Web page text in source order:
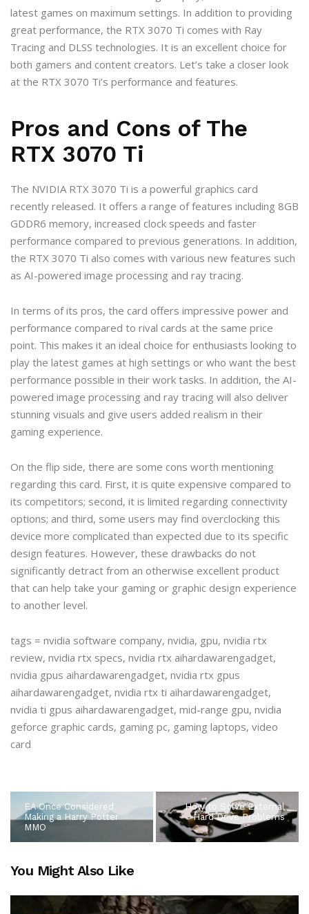
latest games on maximum settings. In addition to providing
great performance, the RTX 3070 Ti comes with Ray
Tracing and DLSS technologies. It is an excellent choice for
both gamers and content creators. Let’s take a closer look
at the RTX 3070 Ti’s performance and features.
Pros and Cons of The
RTX 3070 Ti
The NVIDIA RTX 3070 Ti is a powerful graphics card
recently released. It offers a range of features including 8GB
GDDR6 memory, increased clock speeds and faster
performance compared to previous generations. In addition,
the RTX 3070 Ti also comes with various new features such
as AI-powered image processing and ray tracing.
In terms of its pros, the card offers impressive power and
performance compared to rival cards at the same price
point. This makes it an ideal choice for enthusiasts looking to
play the latest games at high settings or who want the best
performance possible in their work tasks. In addition, the AI-
powered image processing and ray tracing will also deliver
stunning visuals and give users added realism in their
gaming experience.
On the flip side, there are some cons worth mentioning
regarding this card. First, it is quite expensive compared to
its competitors; second, it is limited regarding connectivity
options; and third, some users may find overclocking this
device more complicated than expected due to its specific
design features. However, these drawbacks do not
significantly detract from an otherwise excellent product
that can help take your gaming or graphic design experience
to another level.
tags = nvidia software company, nvidia, gpu, nvidia rtx
review, nvidia rtx specs, nvidia rtx aihardawarengadget,
nvidia gpus aihardawarengadget, nvidia rtx gpus
aihardawarengadget, nvidia rtx ti aihardawarengadget,
nvidia ti gpus aihardawarengadget, mid-range gpu, nvidia
geforce graphic cards, gaming pc, gaming laptops, video
card
EA Once Considered
Making a Harry Potter
MMO
How to Solve External
Hard Drive Problems
You Might Also Like